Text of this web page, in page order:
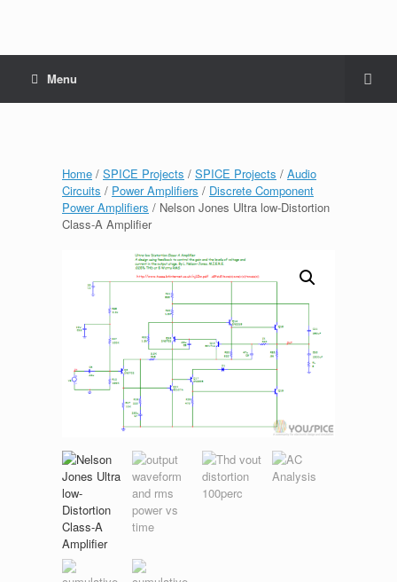
Menu
Home / SPICE Projects / SPICE Projects / Audio
Circuits / Power Amplifiers / Discrete Component
Power Amplifiers / Nelson Jones Ultra low-Distortion
Class-A Amplifier